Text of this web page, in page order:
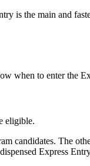
is the main and
when to enter the
eligible.
candidates. The
Express